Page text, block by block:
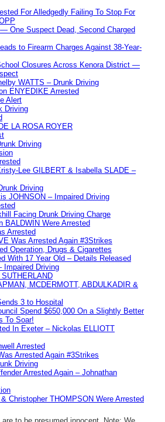
For Alledgedly Failing To Stop For
One Suspect Dead, Second Charged
to Firearm Charges Against 38-Year-
Closures Across Kenora District —
WATTS – Drunk Driving
ENYEDIKE Arrested
Alert
Driving
LA ROSA ROYER
Driving
Lee GILBERT & Isabella SLADE –
Driving
JOHNSON – Impaired Driving
Facing Drunk Driving Charge
BALDWIN Were Arrested
Arrested
Was Arrested Again #3Strikes
Operation, Drugs & Cigarettes
With 17 Year Old – Details Released
Impaired Driving
MCDERMOTT, ABDULKADIR &
3 to Hospital
Spend $650,000 On a Slightly Better
To Soar!
In Exeter – Nickolas ELLIOTT
Arrested
Arrested Again #3Strikes
Driving
Arrested Again – Johnathan
Christopher THOMPSON Were Arrested